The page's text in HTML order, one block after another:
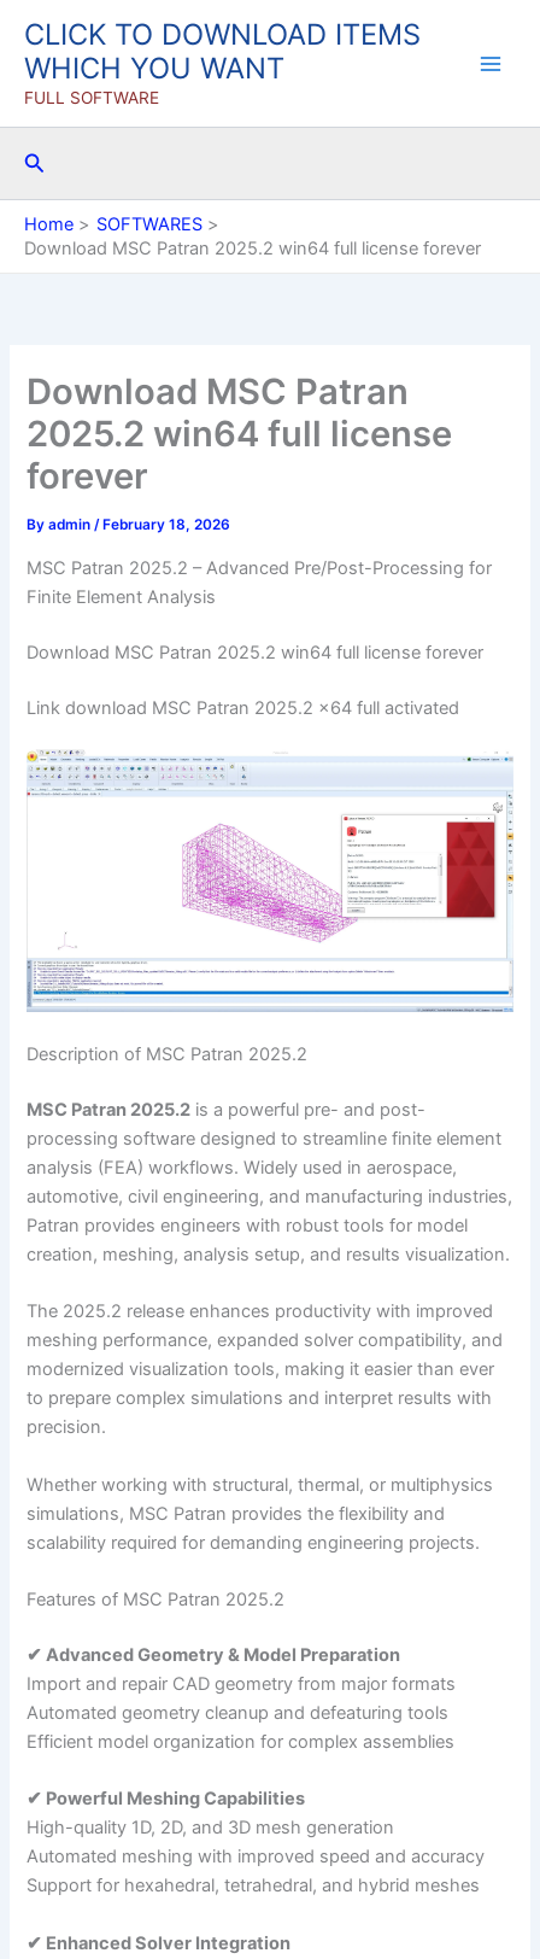
content
CLICK TO DOWNLOAD ITEMS
WHICH YOU WANT
FULL SOFTWARE
Search
Home
SOFTWARES
Download MSC Patran 2025.2 win64 full license forever
Download MSC Patran
2025.2 win64 full license
forever
Byadmin/ February 18, 2026
MSC Patran 2025.2 – Advanced Pre/Post-Processing for
Finite Element Analysis
Download MSC Patran 2025.2 win64 full license forever
Link download MSC Patran 2025.2 x64 full activated
Description of MSC Patran 2025.2
MSC Patran 2025.2 is a powerful pre- and post-
processing software designed to streamline finite element
analysis (FEA) workflows. Widely used in aerospace,
automotive, civil engineering, and manufacturing industries,
Patran provides engineers with robust tools for model
creation, meshing, analysis setup, and results visualization.
The 2025.2 release enhances productivity with improved
meshing performance, expanded solver compatibility, and
modernized visualization tools, making it easier than ever
to prepare complex simulations and interpret results with
precision.
Whether working with structural, thermal, or multiphysics
simulations, MSC Patran provides the flexibility and
scalability required for demanding engineering projects.
Features of MSC Patran 2025.2
✔ Advanced Geometry & Model Preparation
Import and repair CAD geometry from major formats
Automated geometry cleanup and defeaturing tools
Efficient model organization for complex assemblies
✔ Powerful Meshing Capabilities
High-quality 1D, 2D, and 3D mesh generation
Automated meshing with improved speed and accuracy
Support for hexahedral, tetrahedral, and hybrid meshes
✔ Enhanced Solver Integration